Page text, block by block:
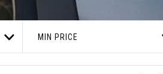
MIN PRICE